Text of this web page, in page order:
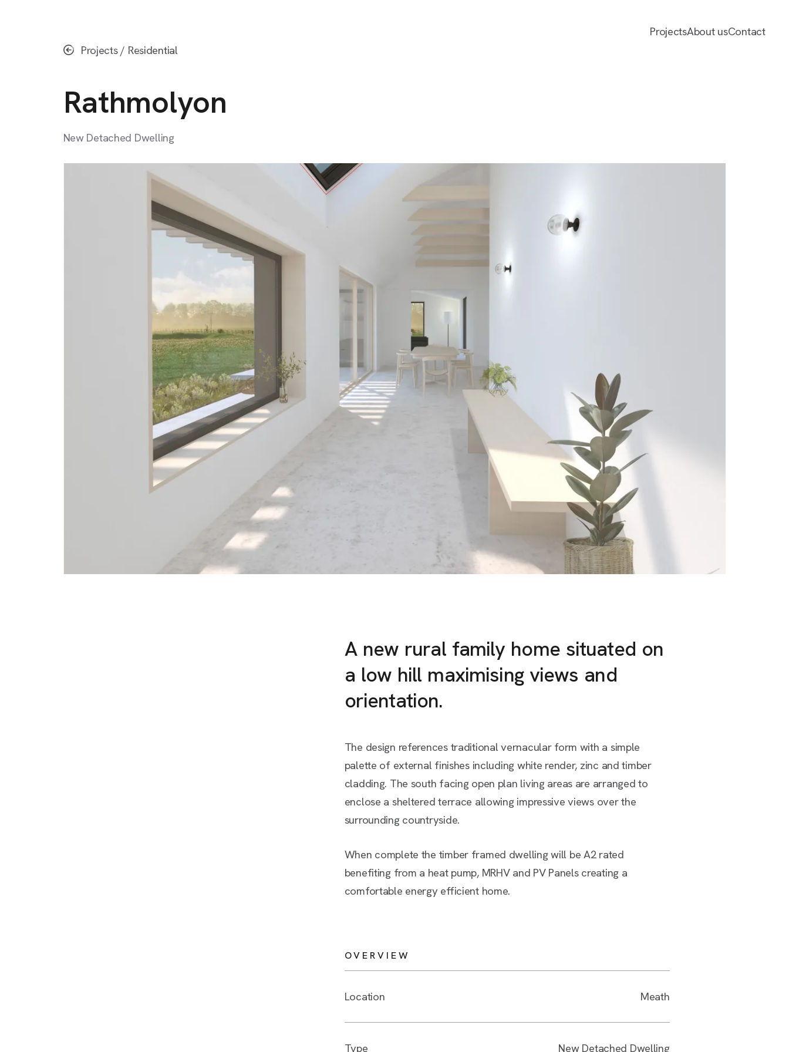
ProjectsAbout usContact
Projects/ Residential
Rathmolyon
New Detached Dwelling
A new rural family home situated on
a low hill maximising views and
orientation.
The design references traditional vernacular form with a simple
palette of external finishes including white render, zinc and timber
cladding. The south facing open plan living areas are arranged to
enclose a sheltered terrace allowing impressive views over the
surrounding countryside.
When complete the timber framed dwelling will be A2 rated
benefiting from a heat pump, MRHV and PV Panels creating a
comfortable energy efficient home.
OVERVIEW
Location Meath
Type New Detached Dwelling